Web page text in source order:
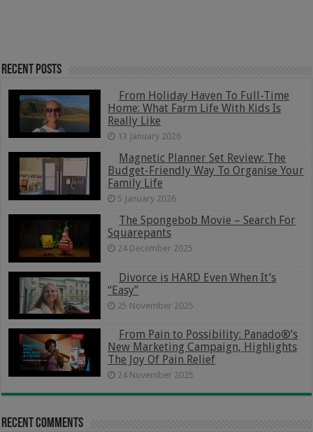
Recent Posts
From Holiday Haven To Full-Time
Home: What Farm Life With Kids Is
Really Like
13 January 2026
Magnetic Planner Set Review: The
Budget-Friendly Way To Organise Your
Family Life
5 January 2026
The Spongebob Movie – Search For
Squarepants
24 December 2025
Divorce is HARD Even When It’s
“Easy”
25 November 2025
From Pain to Possibility: Panado®’s
New Marketing Campaign, Highlights
The Joy Of Pain Relief
24 November 2025
Recent Comments